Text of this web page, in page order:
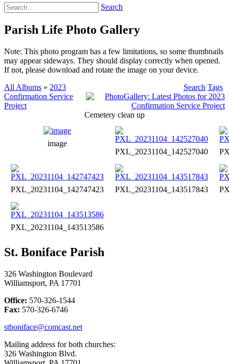
Search
Parish Life Photo Gallery
Note: This photo program has a few limitations, so some thumbnails
may appear sideways. They should display correctly when opened.
If not, please download and rotate the image on your device.
All Albums » 2023
Confirmation Service
Project
Search Tags
Cemetery clean up
image
PXL_20231104_142527040
PXL_20231104_142747423 PXL_20231104_143517843
PXL_20231104_143513586
St. Boniface Parish
326 Washington Boulevard
Williamsport, PA 17701
Office: 570-326-1544
Fax: 570-326-6746
stboniface@comcast.net
Mailing address for both churches:
326 Washington Blvd.